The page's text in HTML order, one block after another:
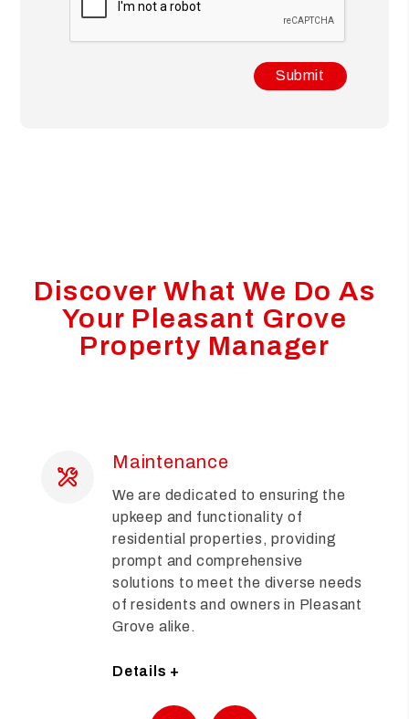
Submit
Discover What We Do As
Your Pleasant Grove
Property Manager
Maintenance
We are dedicated to ensuring the
upkeep and functionality of
residential properties, providing
prompt and comprehensive
solutions to meet the diverse needs
of residents and owners in Pleasant
Grove alike.
Details +